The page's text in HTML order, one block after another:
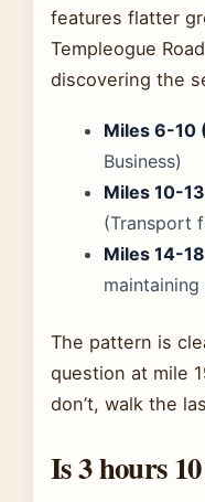
features flatter
Templeogue
discovering the
Miles 6-10
Business)
Miles 10-
(Transport
Miles 14-
The pattern is
question at mile
don’t, walk the
Is 3 hours